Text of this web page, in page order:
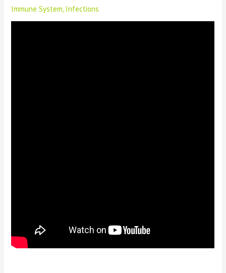
Immune System Infections